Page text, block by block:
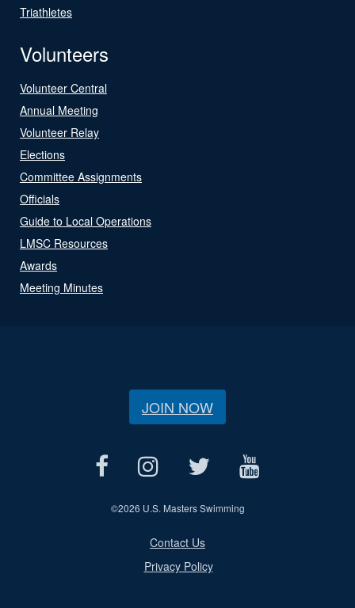
Triathletes
Volunteers
Volunteer Central
Annual Meeting
Volunteer Relay
Elections
Committee Assignments
Officials
Guide to Local Operations
LMSC Resources
Awards
Meeting Minutes
JOIN NOW
©2026 U.S. Masters Swimming
Contact Us
Privacy Policy